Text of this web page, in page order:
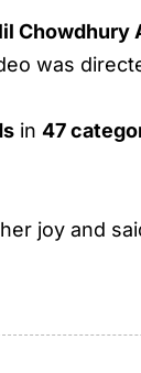
Chowdhury
was
in47
joy and